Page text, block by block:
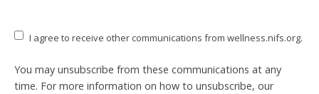
I agree to receive other communications from wellness.nifs.org.
You may unsubscribe from these communications at any
time. For more information on how to unsubscribe, our